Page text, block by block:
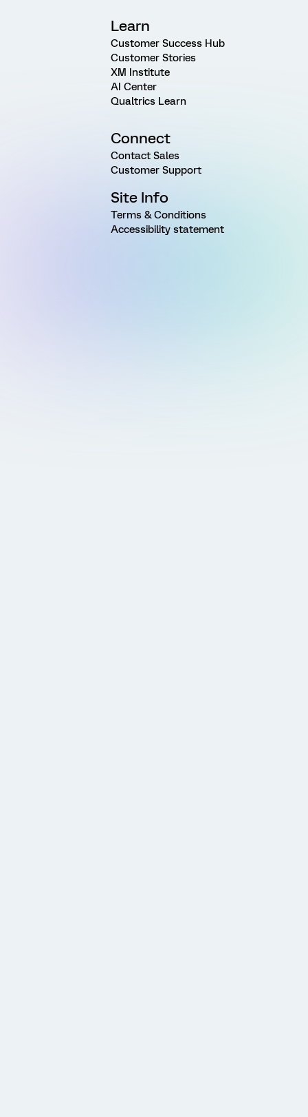
Learn
Customer Success Hub
Customer Stories
XM Institute
AI Center
Qualtrics Learn
Connect
Contact Sales
Customer Support
Site Info
Terms & Conditions
Accessibility statement